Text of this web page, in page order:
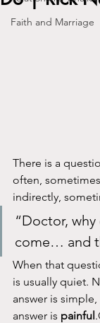
Faith and Marriage
There is a
often,
indirectly,
“Doctor,
come… and
When that
is usually quiet.
answer is
answer is painful